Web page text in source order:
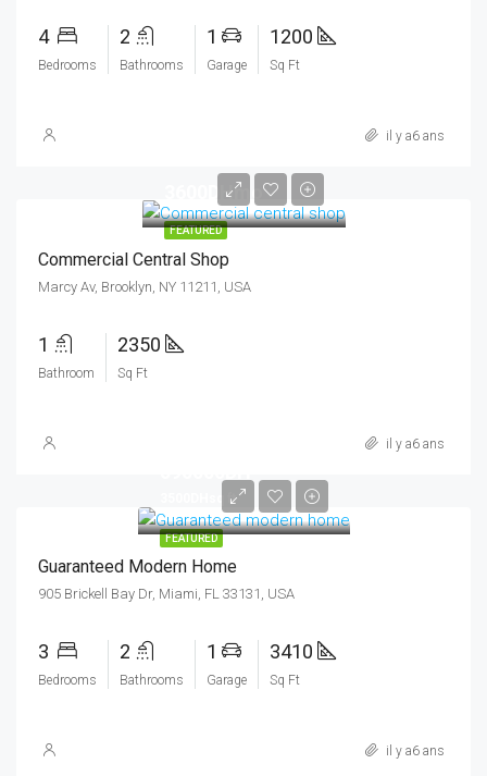
4
Bedrooms
2
Bathrooms
1
Garage
1200
Sq Ft
il y a6 ans
FEATURED
3600DHmo
Commercial Central Shop
Marcy Av, Brooklyn, NY 11211, USA
1
Bathroom
2350
Sq Ft
il y a6 ans
FEATURED
3500DHsq ft
Guaranteed Modern Home
905 Brickell Bay Dr, Miami, FL 33131, USA
3
Bedrooms
2
Bathrooms
1
Garage
3410
Sq Ft
il y a6 ans